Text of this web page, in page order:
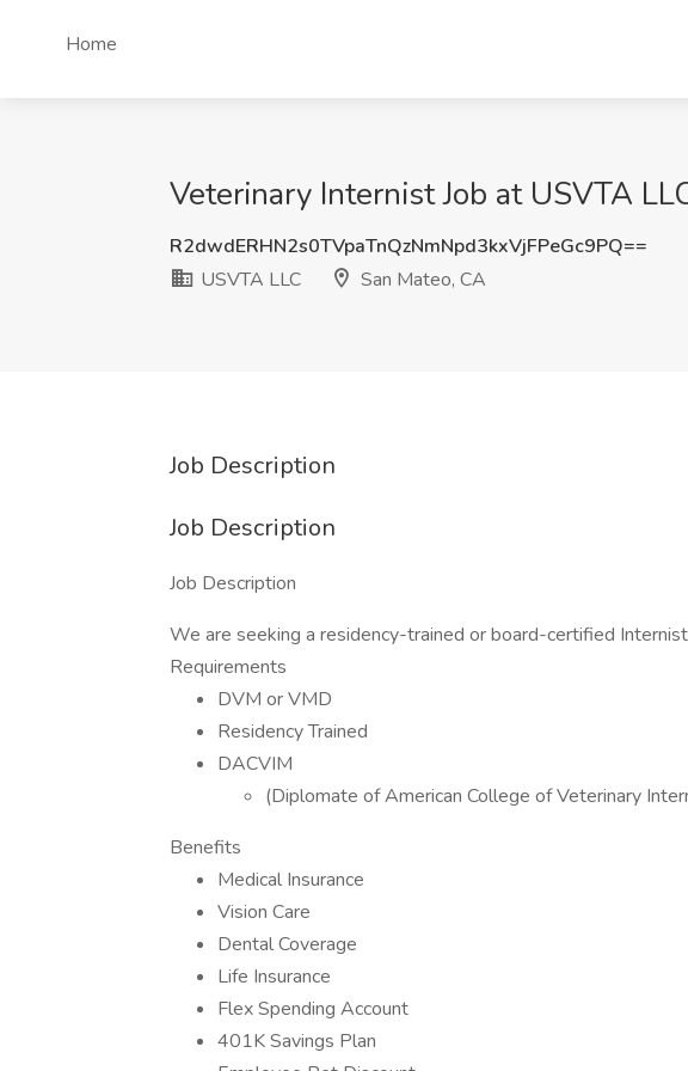
Home
Veterinary Internist Job at USVTA
R2dwdERHN2s0TVpaTnQzNmNpd3kxVjFPeGc9PQ==
USVTA LLC
San Mateo, CA
Job Description
Job Description
Job Description
We are seeking a residency-trained or board-certified
Requirements
DVM or VMD
Residency Trained
DACVIM
(Diplomate of American College of Veterinary
Benefits
Medical Insurance
Vision Care
Dental Coverage
Life Insurance
Flex Spending Account
401K Savings Plan